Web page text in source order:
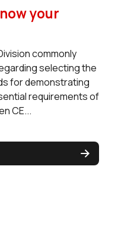
your
commonly
selecting the
for demonstrating
requirements of
CE...